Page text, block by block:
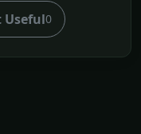
Useful0